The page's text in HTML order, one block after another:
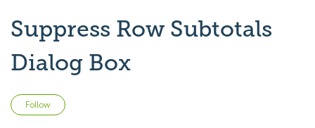
Suppress Row Subtotals
Dialog Box
Follow